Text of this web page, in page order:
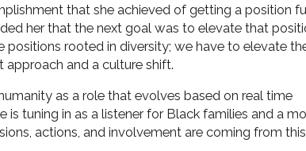
that she achieved of getting a position
her that the next goal was to elevate that
positions rooted in diversity; we have to elevate
approach and a culture shift.
as a role that evolves based on real time
is tuning in as a listener for Black families and a
actions, and involvement are coming from this